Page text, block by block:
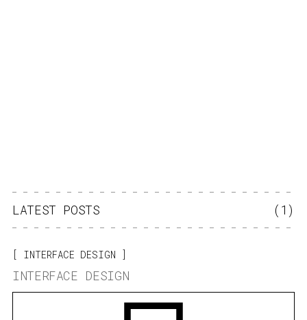
LATEST POSTS (1)
INTERFACE DESIGN
INTERFACE DESIGN